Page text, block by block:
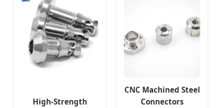
High-Strength
CNC Machined Steel
Connectors